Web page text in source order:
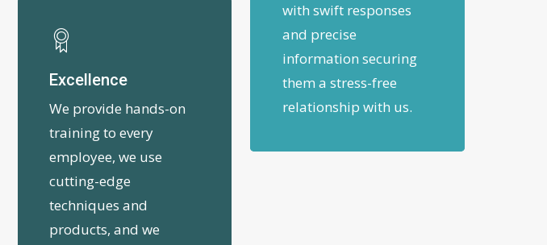
Excellence
We provide hands-on
training to every
employee, we use
cutting-edge
techniques and
products, and we
with swift responses
and precise
information securing
them a stress-free
relationship with us.